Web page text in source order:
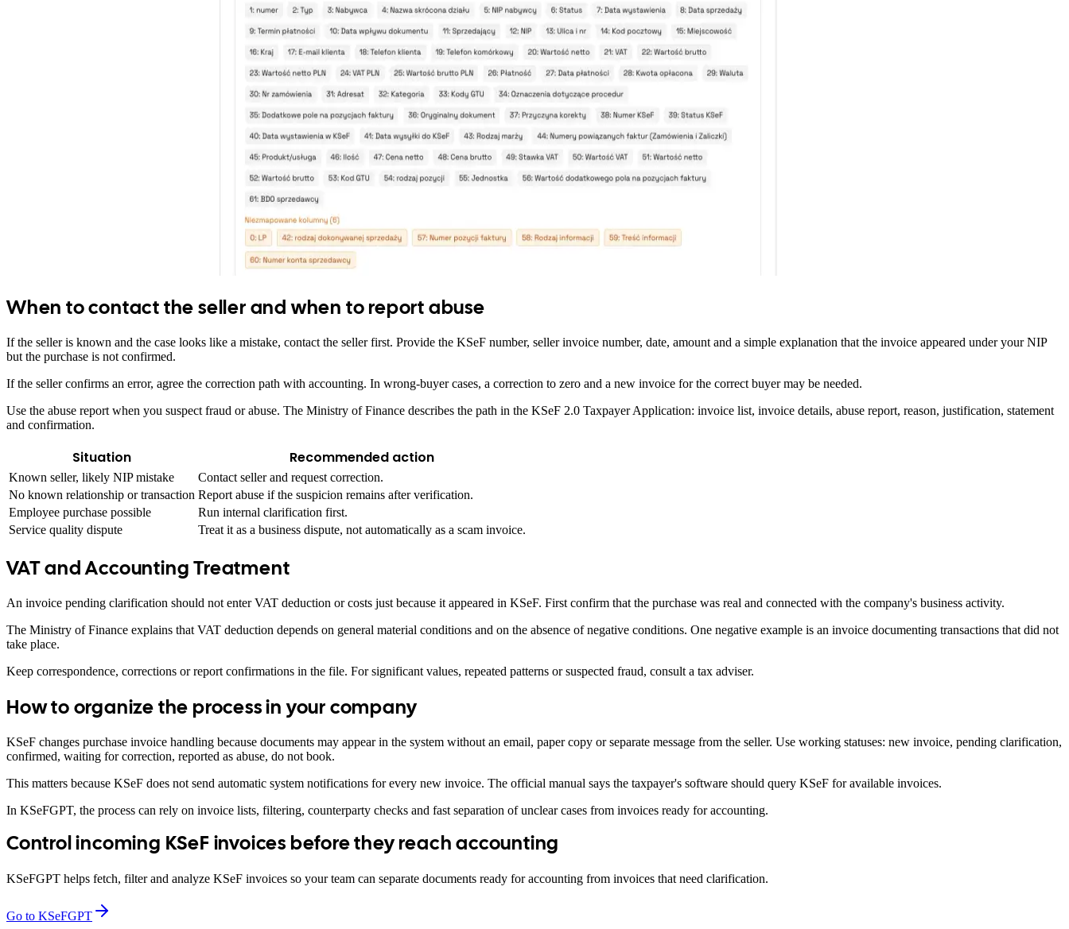
When to contact the seller and when to report abuse
If the seller is known and the case looks like a mistake, contact the seller first. Provide the KSeF number, seller invoice number, date, amount and a simple explanation that the invoice appeared under your NIP
but the purchase is not confirmed.
If the seller confirms an error, agree the correction path with accounting. In wrong-buyer cases, a correction to zero and a new invoice for the correct buyer may be needed.
Use the abuse report when you suspect fraud or abuse. The Ministry of Finance describes the path in the KSeF 2.0 Taxpayer Application: invoice list, invoice details, abuse report, reason, justification, statement
and confirmation.
Situation Recommended action
Known seller, likely NIP mistake
Contact seller and request correction.
No known relationship or transaction Report abuse if the suspicion remains after verification.
Employee purchase possible
Run internal clarification first.
Service quality dispute
Treat it as a business dispute, not automatically as a scam invoice.
VAT and Accounting Treatment
An invoice pending clarification should not enter VAT deduction or costs just because it appeared in KSeF. First confirm that the purchase was real and connected with the company's business activity.
The Ministry of Finance explains that VAT deduction depends on general material conditions and on the absence of negative conditions. One negative example is an invoice documenting transactions that did not
take place.
Keep correspondence, corrections or report confirmations in the file. For significant values, repeated patterns or suspected fraud, consult a tax adviser.
How to organize the process in your company
KSeF changes purchase invoice handling because documents may appear in the system without an email, paper copy or separate message from the seller. Use working statuses: new invoice, pending clarification,
confirmed, waiting for correction, reported as abuse, do not book.
This matters because KSeF does not send automatic system notifications for every new invoice. The official manual says the taxpayer's software should query KSeF for available invoices.
In KSeFGPT, the process can rely on invoice lists, filtering, counterparty checks and fast separation of unclear cases from invoices ready for accounting.
Control incoming KSeF invoices before they reach accounting
KSeFGPT helps fetch, filter and analyze KSeF invoices so your team can separate documents ready for accounting from invoices that need clarification.
Go to KSeFGPT